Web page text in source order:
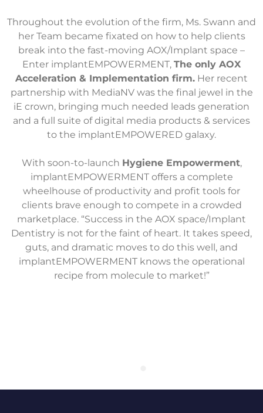
Throughout the evolution of the firm, Ms. Swann and
her Team became fixated on how to help clients
break into the fast-moving AOX/Implant space –
Enter implantEMPOWERMENT, The only AOX
Acceleration & Implementation firm. Her recent
partnership with MediaNV was the final jewel in the
iE crown, bringing much needed leads generation
and a full suite of digital media products & services
to the implantEMPOWERED galaxy.
With soon-to-launch Hygiene Empowerment,
implantEMPOWERMENT offers a complete
wheelhouse of productivity and profit tools for
clients brave enough to compete in a crowded
marketplace. “Success in the AOX space/Implant
Dentistry is not for the faint of heart. It takes speed,
guts, and dramatic moves to do this well, and
implantEMPOWERMENT knows the operational
recipe from molecule to market!”